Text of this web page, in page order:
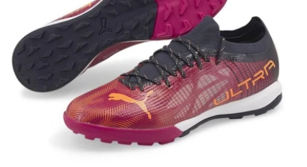
Open media 0 in modal